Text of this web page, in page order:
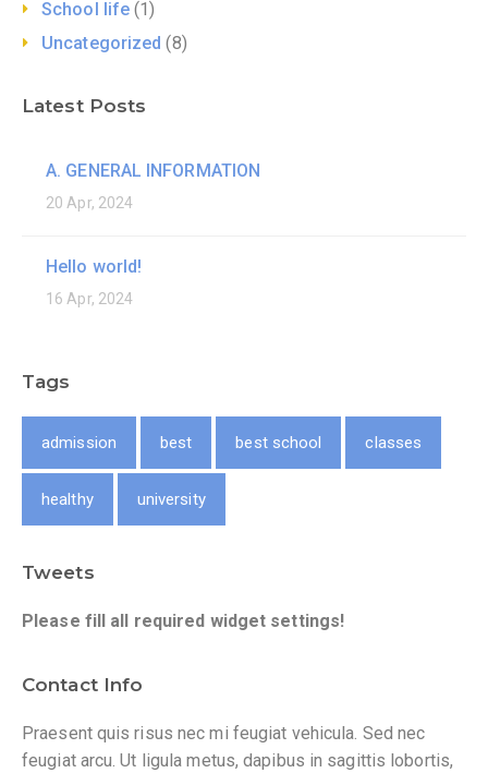
School life (1)
Uncategorized (8)
Latest Posts
A. GENERAL INFORMATION
20 Apr, 2024
Hello world!
16 Apr, 2024
Tags
admission best best school classes
healthy university
Tweets
Please fill all required widget settings!
Contact Info
Praesent quis risus nec mi feugiat vehicula. Sed nec
feugiat arcu. Ut ligula metus, dapibus in sagittis lobortis,